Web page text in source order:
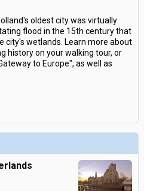
oldest city was virtually
flood in the 15th century that
city's wetlands. Learn more about
history on your walking tour, or
to Europe", as well as